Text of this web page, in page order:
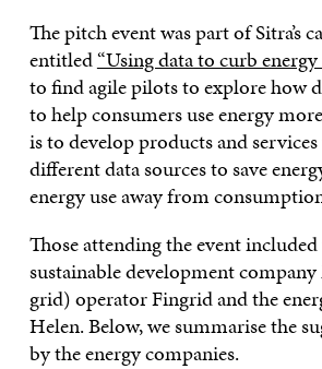
The pitch event was part of Sitra’s
entitled“Using data to curb energy
to find agile pilots to explore how
to help consumers use energy
is to develop products and
different data sources to save
energy use away from
Those attending the event
sustainable development
grid) operator Fingrid and the
Helen. Below, we summarise the
by the energy companies.